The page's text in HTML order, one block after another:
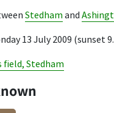
Stedham and
13 July 2009 (sunset
field, Stedham